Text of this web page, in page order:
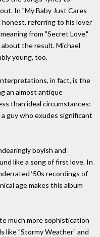
In "My Baby Just Cares
honest, referring to his lover
from "Secret Love."
the result. Michael
young, too.
in fact, is the
an almost antique
than ideal circumstances:
a guy who exudes significant
boyish and
like a song of first love. In
‘50s recordings of
age makes this album
much more sophistication
like "Stormy Weather" and